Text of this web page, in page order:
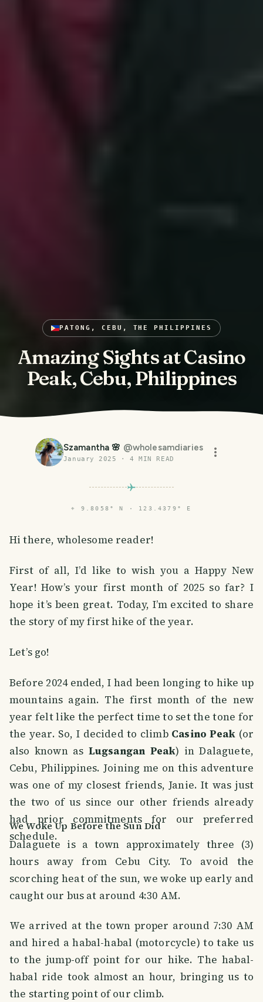
PATONG, CEBU, THE PHILIPPINES
Amazing Sights at Casino
Peak, Cebu, Philippines
Szamantha 🌸 @wholesamdiaries
January 2025 ·4 MIN READ
⌖ 9.8058° N · 123.4379° E
Hi there, wholesome reader!
First of all, I’d like to wish you a Happy New
Year! How’s your first month of 2025 so far? I
hope it’s been great. Today, I’m excited to share
the story of my first hike of the year.
Let’s go!
Before 2024 ended, I had been longing to hike up
mountains again. The first month of the new
year felt like the perfect time to set the tone for
the year. So, I decided to climb Casino Peak (or
also known as Lugsangan Peak) in Dalaguete,
Cebu, Philippines. Joining me on this adventure
was one of my closest friends, Janie. It was just
the two of us since our other friends already
had prior commitments for our preferred
schedule.
We Woke Up Before the Sun Did
Dalaguete is a town approximately three (3)
hours away from Cebu City. To avoid the
scorching heat of the sun, we woke up early and
caught our bus at around 4:30 AM.
We arrived at the town proper around 7:30 AM
and hired a habal-habal (motorcycle) to take us
to the jump-off point for our hike. The habal-
habal ride took almost an hour, bringing us to
the starting point of our climb.